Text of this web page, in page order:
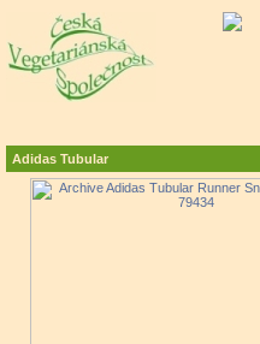
Adidas Tubular